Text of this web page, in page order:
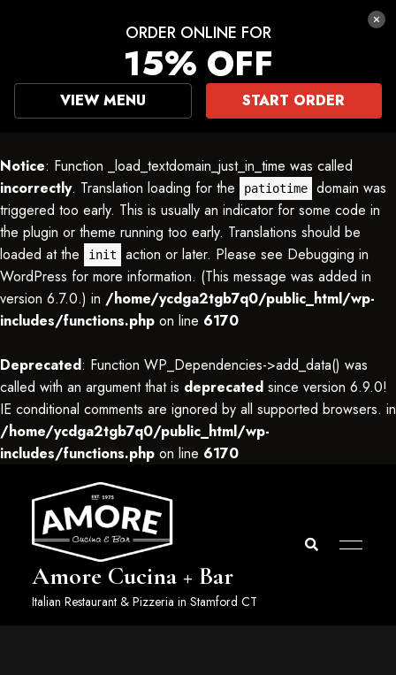
Notice: Function _load_textdomain_just_in_time was called
incorrectly. Translation loading for the patiotime
domain was
triggered too early. This is usually an indicator for some code in
the plugin or theme running too early. Translations should be
loaded at the
init action or later. Please see Debugging in
WordPress for more information. (This message was added in
version 6.7.0.) in /home/ycdga2tgb7q0/public_html/wp-
includes/functions.php on line 6170
Deprecated: Function WP_Dependencies->add_data() was
called with an argument that is deprecated since version 6.9.0!
IE conditional comments are ignored by all supported browsers. in
/home/ycdga2tgb7q0/public_html/wp-
includes/functions.php on line 6170
Amore Cucina + Bar
Italian Restaurant & Pizzeria in Stamford CT
ORDER ONLINE FOR
15% OFF
VIEW MENU START ORDER